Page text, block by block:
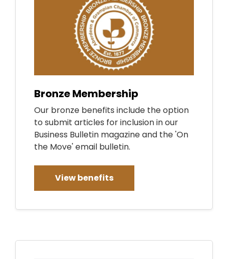
Bronze Membership
Our bronze benefits include the option
to submit articles for inclusion in our
Business Bulletin magazine and the 'On
the Move' email bulletin.
View benefits